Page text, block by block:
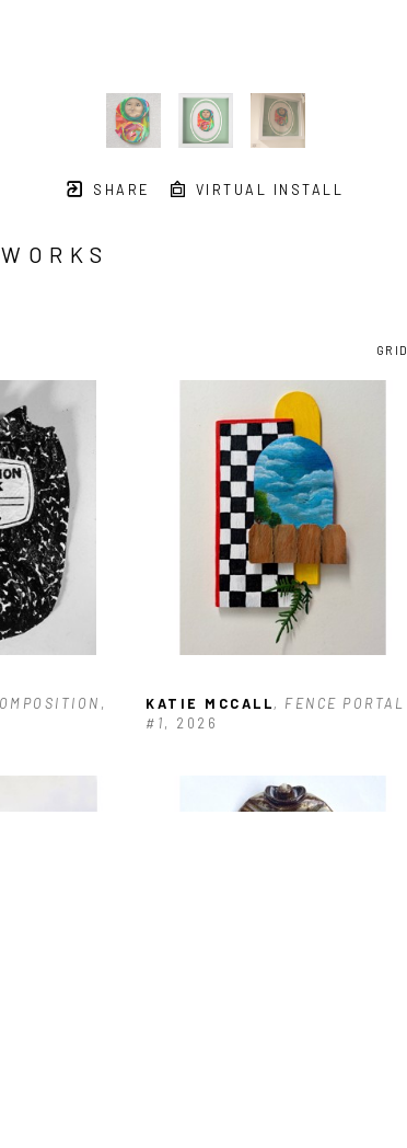
SHARE VIRTUAL INSTALL
GRID
,
KATIE MCCALL, FENCE PORTAL
#1, 2026